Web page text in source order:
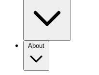
About